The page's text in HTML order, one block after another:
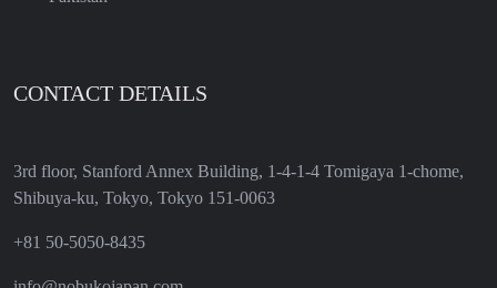
CONTACT DETAILS
3rd floor, Stanford Annex Building, 1-4-1-4 Tomigaya 1-chome,
Shibuya-ku, Tokyo, Tokyo 151-0063
+81 50-5050-8435